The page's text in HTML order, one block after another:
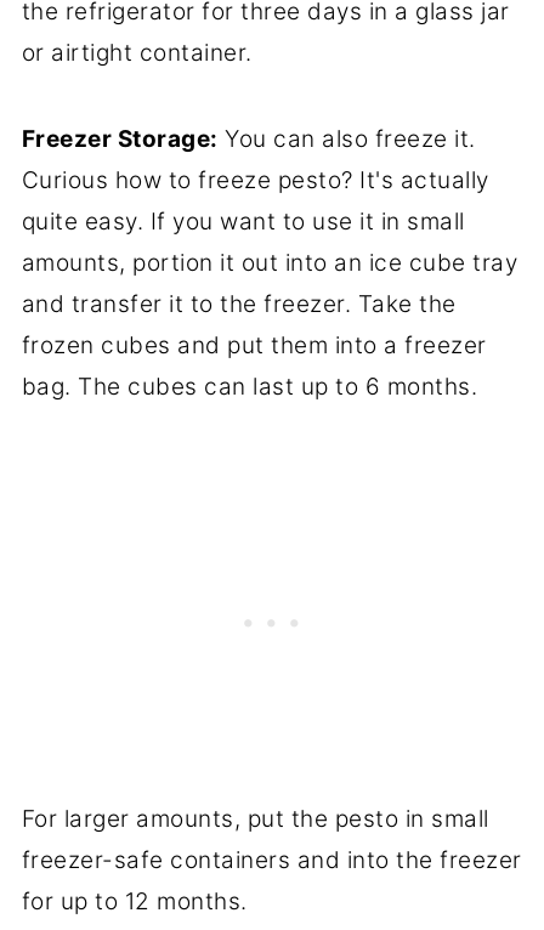
the refrigerator for three days in a glass jar
or airtight container.
Freezer Storage: You can also freeze it.
Curious how to freeze pesto? It's actually
quite easy. If you want to use it in small
amounts, portion it out into an ice cube tray
and transfer it to the freezer. Take the
frozen cubes and put them into a freezer
bag. The cubes can last up to 6 months.
For larger amounts, put the pesto in small
freezer-safe containers and into the freezer
for up to 12 months.